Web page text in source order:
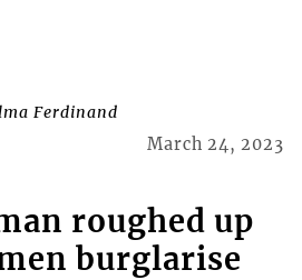
Ferdinand
March 24, 2023
roughed up
burglarise